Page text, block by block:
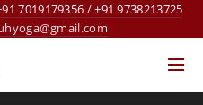
7019179356 /+91 9738213725